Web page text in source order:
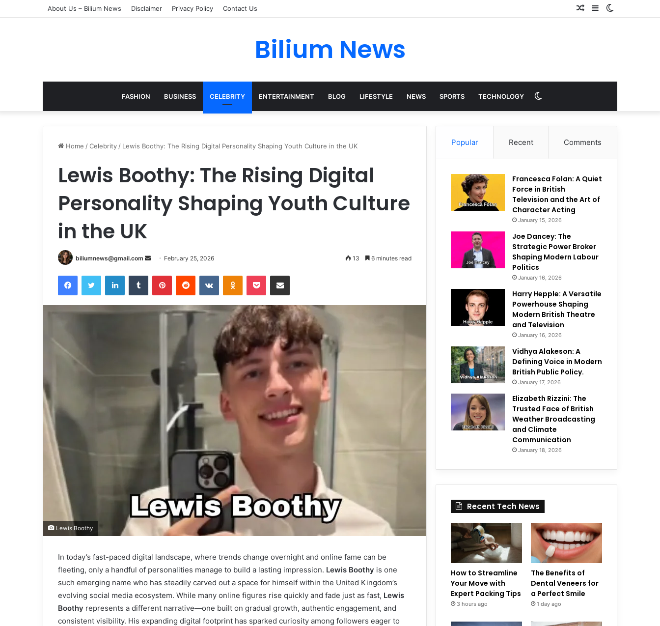
About Us – Bilium News Disclaimer Privacy Policy Contact Us Sidebar
Random
Bilium News
FASHION BUSINESS CELEBRITY ENTERTAINMENT BLOG LIFESTYLE NEWS SPORTS TECHNOLOGY Switch
skin
Home /Celebrity / Lewis Boothy: The Rising Digital Personality Shaping Youth Culture in the UK
Lewis Boothy: The Rising Digital
Personality Shaping Youth Culture
in the UK
biliumnews@gmail.com
Send
email
February 25, 2026 13 6 minutes read
FacebookTwitter LinkedInTumblr PinterestReddit VKontakteOdnoklassniki
Pocket Share via Email
Lewis Boothy
In today’s fast-paced digital landscape, where trends change overnight and online fame can be
fleeting, only a handful of personalities manage to build a lasting impression. Lewis Boothy is one
such emerging name who has steadily carved out a space for himself within the United Kingdom’s
evolving social media ecosystem. While many online figures rise quickly and fade just as fast, Lewis
Boothy represents a different narrative—one built on gradual growth, authentic engagement, and
consistent visibility. His expanding digital footprint has sparked curiosity among followers eager to
Popular Recent Comments
Francesca Folan: A Quiet
Force in British
Television and the Art of
Character Acting
January 15, 2026
Joe Dancey: The
Strategic Power Broker
Shaping Modern Labour
Politics
January 16, 2026
Harry Hepple: A Versatile
Powerhouse Shaping
Modern British Theatre
and Television
January 16, 2026
Vidhya Alakeson: A
Defining Voice in Modern
British Public Policy.
January 17, 2026
Elizabeth Rizzini: The
Trusted Face of British
Weather Broadcasting
and Climate
Communication
January 18, 2026
Recent Tech News
How to Streamline
Your Move with
Expert Packing Tips
3 hours ago
The Benefits of
Dental Veneers for
a Perfect Smile
1 day ago